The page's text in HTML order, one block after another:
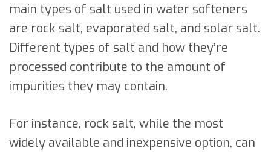
main types of salt used in water softeners
are rock salt, evaporated salt, and solar salt.
Different types of salt and how they’re
processed contribute to the amount of
impurities they may contain.
For instance, rock salt, while the most
widely available and inexpensive option, can